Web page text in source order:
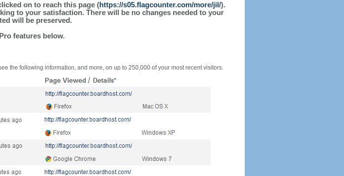
on to reach this page (https://s05.flagcounter.com/more/jil/).
to your satisfaction. There will be no changes needed to your
will be preserved.
features below.
the following information, and more, on up to 250,000 of your most recent visitors.